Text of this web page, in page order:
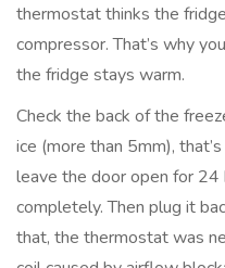
thermostat thinks the
compressor. That’s why
the fridge stays warm.
Check the back of the
ice (more than 5mm),
leave the door open for
completely. Then plug it
that, the thermostat was